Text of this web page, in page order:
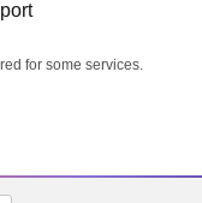
for some services.